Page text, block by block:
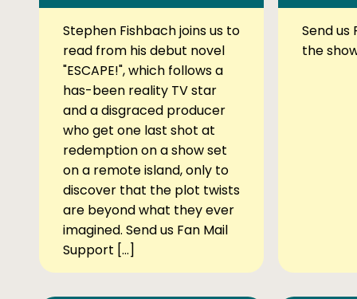
Stephen Fishbach joins us to
read from his debut novel
"ESCAPE!", which follows a
has-been reality TV star
and a disgraced producer
who get one last shot at
redemption on a show set
on a remote island, only to
discover that the plot twists
are beyond what they ever
imagined. Send us Fan Mail
Support […]
Send us
the